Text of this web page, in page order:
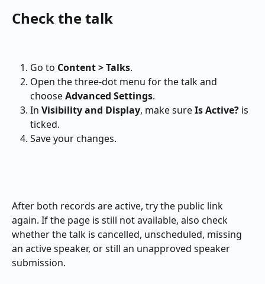
Check the talk
Go to Content > Talks.
Open the three-dot menu for the talk and
choose Advanced Settings.
In Visibility and Display, make sure Is Active? is
ticked.
Save your changes.
After both records are active, try the public link
again. If the page is still not available, also check
whether the talk is cancelled, unscheduled, missing
an active speaker, or still an unapproved speaker
submission.